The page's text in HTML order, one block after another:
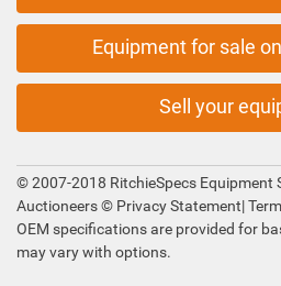
Equipment for sale
Sell your
© 2007-2018 RitchieSpecs Equipment
Auctioneers © Privacy Statement|
OEM specifications are provided for
may vary with options.